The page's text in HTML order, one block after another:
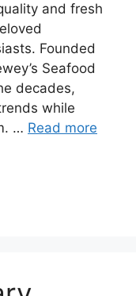
and fresh
Founded
Seafood
decades,
while
… Read more